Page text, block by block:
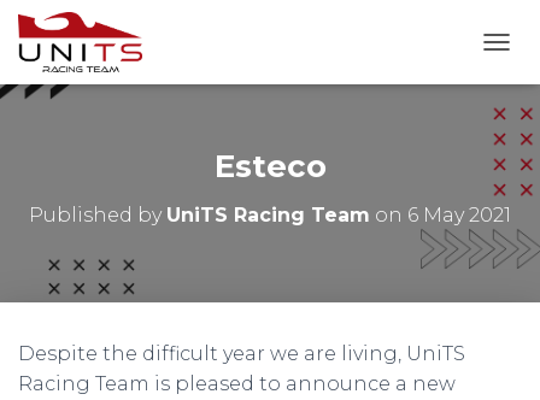
O
G
G
E
N
A
V
I
Esteco
Published by UniTS Racing Team on 6 May 2021
Despite the difficult year we are living, UniTS
Racing Team is pleased to announce a new